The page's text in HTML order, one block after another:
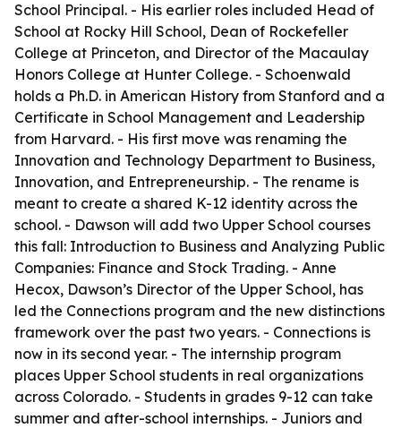
School Principal. - His earlier roles included Head of
School at Rocky Hill School, Dean of Rockefeller
College at Princeton, and Director of the Macaulay
Honors College at Hunter College. - Schoenwald
holds a Ph.D. in American History from Stanford and a
Certificate in School Management and Leadership
from Harvard. - His first move was renaming the
Innovation and Technology Department to Business,
Innovation, and Entrepreneurship. - The rename is
meant to create a shared K-12 identity across the
school. - Dawson will add two Upper School courses
this fall: Introduction to Business and Analyzing Public
Companies: Finance and Stock Trading. - Anne
Hecox, Dawson’s Director of the Upper School, has
led the Connections program and the new distinctions
framework over the past two years. - Connections is
now in its second year. - The internship program
places Upper School students in real organizations
across Colorado. - Students in grades 9-12 can take
summer and after-school internships. - Juniors and